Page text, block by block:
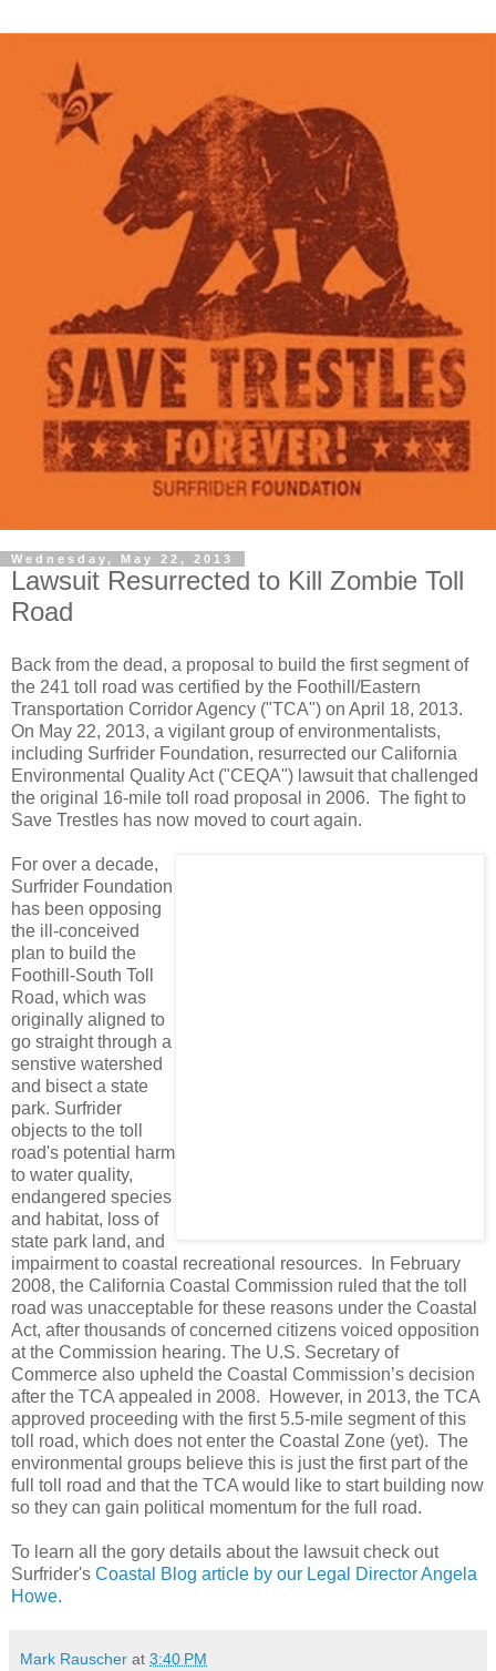
Wednesday, May 22, 2013
Lawsuit Resurrected to Kill Zombie Toll
Road
Back from the dead, a proposal to build the first segment of
the 241 toll road was certified by the Foothill/Eastern
Transportation Corridor Agency ("TCA") on April 18, 2013.
On May 22, 2013, a vigilant group of environmentalists,
including Surfrider Foundation, resurrected our California
Environmental Quality Act ("CEQA") lawsuit that challenged
the original 16-mile toll road proposal in 2006. The fight to
Save Trestles has now moved to court again.
For over a decade,
Surfrider Foundation
has been opposing
the ill-conceived
plan to build the
Foothill-South Toll
Road, which was
originally aligned to
go straight through a
senstive watershed
and bisect a state
park. Surfrider
objects to the toll
road's potential harm
to water quality,
endangered species
and habitat, loss of
state park land, and
impairment to coastal recreational resources. In February
2008, the California Coastal Commission ruled that the toll
road was unacceptable for these reasons under the Coastal
Act, after thousands of concerned citizens voiced opposition
at the Commission hearing. The U.S. Secretary of
Commerce also upheld the Coastal Commission’s decision
after the TCA appealed in 2008. However, in 2013, the TCA
approved proceeding with the first 5.5-mile segment of this
toll road, which does not enter the Coastal Zone (yet). The
environmental groups believe this is just the first part of the
full toll road and that the TCA would like to start building now
so they can gain political momentum for the full road.
To learn all the gory details about the lawsuit check out
Surfrider's Coastal Blog article by our Legal Director Angela
Howe.
Mark Rauscher at 3:40 PM